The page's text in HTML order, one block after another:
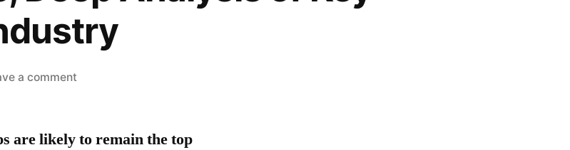
a commenton
Management
are likely to remain the top